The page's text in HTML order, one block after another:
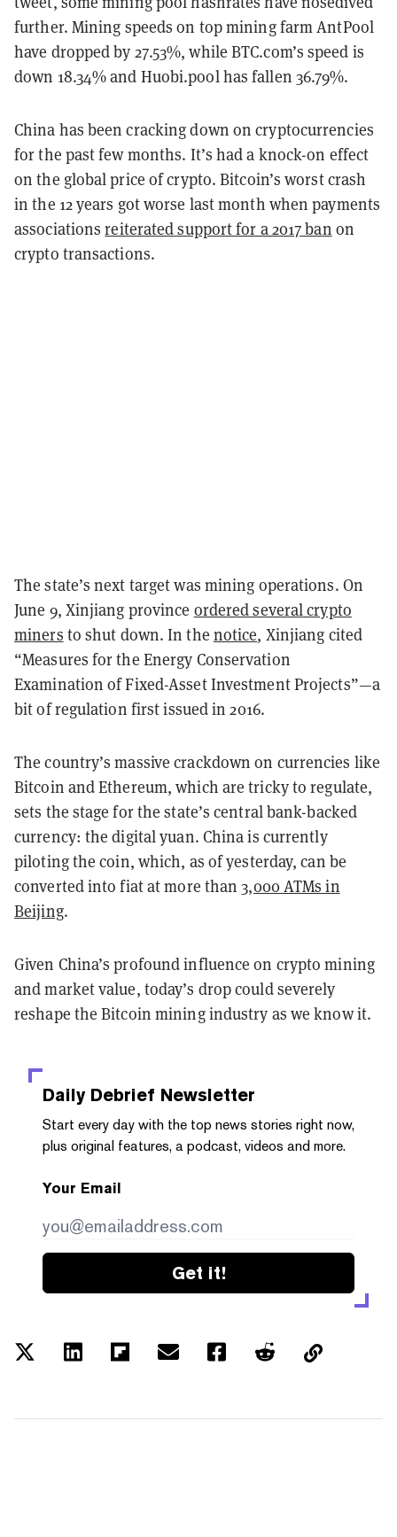
further. Mining speeds on top mining farm AntPool
have dropped by 27.53%, while BTC.com’s speed is
down 18.34% and Huobi.pool has fallen 36.79%.
China has been cracking down on cryptocurrencies
for the past few months. It’s had a knock-on effect
on the global price of crypto. Bitcoin’s worst crash
in the 12 years got worse last month when payments
associationsreiterated support for a 2017 ban on
crypto transactions.
The state’s next target was mining operations. On
June 9, Xinjiang province ordered several crypto
miners to shut down. In the notice, Xinjiang cited
“Measures for the Energy Conservation
Examination of Fixed-Asset Investment Projects”—a
bit of regulation first issued in 2016.
The country’s massive crackdown on currencies like
Bitcoin and Ethereum, which are tricky to regulate,
sets the stage for the state’s central bank-backed
currency: the digital yuan. China is currently
piloting the coin, which, as of yesterday, can be
converted into fiat at more than3,000 ATMs in
Beijing.
Given China’s profound influence on crypto mining
and market value, today’s drop could severely
reshape the Bitcoin mining industry as we know it.
Daily Debrief Newsletter
Start every day with the top news stories right now,
plus original features, a podcast, videos and more.
Your Email
Get it!